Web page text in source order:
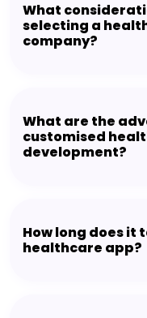
What
selecting a
company?
What are the
customised
development?
How long does it
healthcare app?